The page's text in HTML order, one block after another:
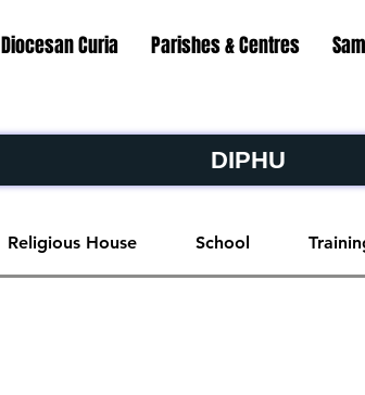
Diocesan Curia Parishes & Centres
DIPHU
Religious House School